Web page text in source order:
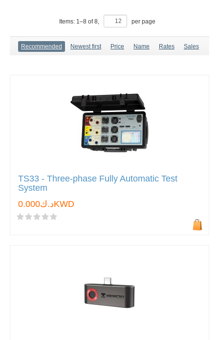
Items: 1–8of8, per page
Recommended Newest first Price Name Rates Sales
TS33 - Three-phase Fully Automatic Test
System
د.ك0.000KWD